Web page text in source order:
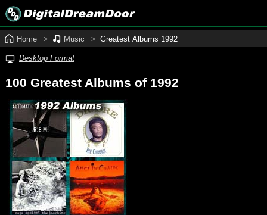
Home Music Greatest Albums 1992
Desktop Format
100 Greatest Albums of 1992